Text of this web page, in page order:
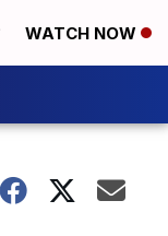
WATCH NOW